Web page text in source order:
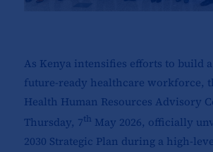
As Kenya intensifies efforts to build
future-ready healthcare workforce,
Health Human Resources Advisory
Thursday, 7th May 2026, officially
2030 Strategic Plan during a high-